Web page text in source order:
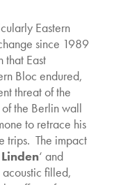
Eastern
since 1989
that East
Bloc endured,
threat of the
the Berlin wall
to retrace his
trips. The impact
‘ and
filled,